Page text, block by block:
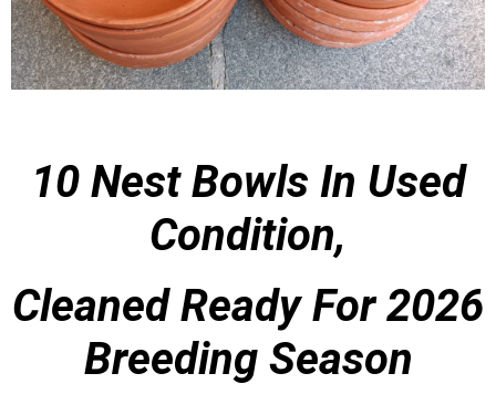
10 Nest Bowls In Used
Condition,
CleanedReady For 2026
Breeding Season